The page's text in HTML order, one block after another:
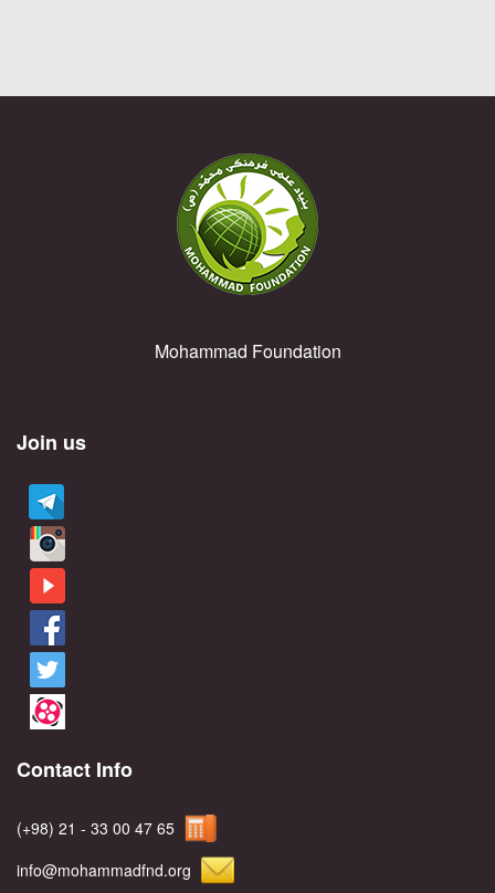
Mohammad Foundation
Join us
Contact Info
(+98) 21 - 33 00 47 65
info@mohammadfnd.org